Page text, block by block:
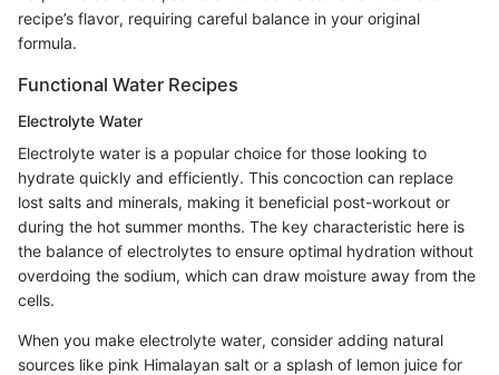
recipe’s flavor, requiring careful balance in your original
formula.
Functional Water Recipes
Electrolyte Water
Electrolyte water is a popular choice for those looking to
hydrate quickly and efficiently. This concoction can replace
lost salts and minerals, making it beneficial post-workout or
during the hot summer months. The key characteristic here is
the balance of electrolytes to ensure optimal hydration without
overdoing the sodium, which can draw moisture away from the
cells.
When you make electrolyte water, consider adding natural
sources like pink Himalayan salt or a splash of lemon juice for